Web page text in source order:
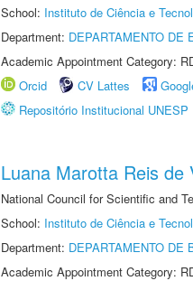
School: Instituto de Ciência e
Department: DEPARTAMENTO DE
Academic Appointment Category:
Orcid
CV Lattes
Repositório Institucional UNESP
Luana Marotta Reis de
National Council for Scientific and
School: Instituto de Ciência e
Department: DEPARTAMENTO DE
Academic Appointment Category: